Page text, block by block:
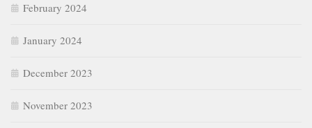
February 2024
January 2024
December 2023
November 2023